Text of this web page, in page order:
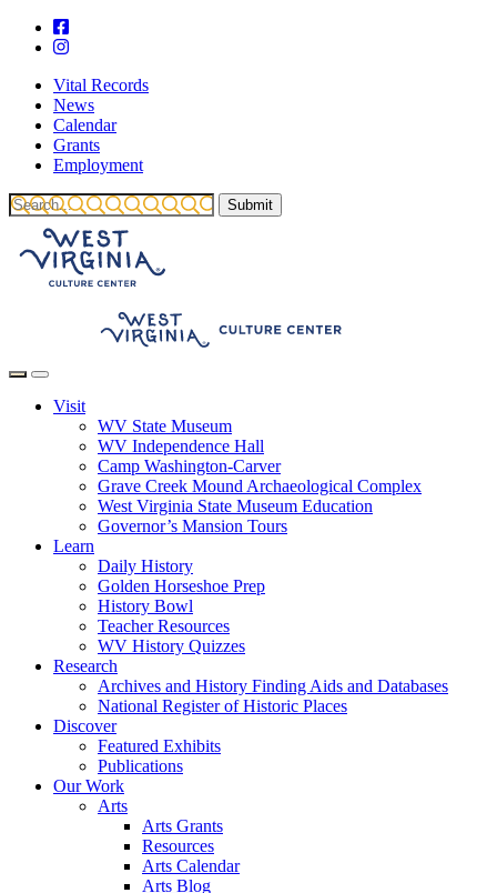
Vital Records
News
Calendar
Grants
Employment
Visit
WV State Museum
WV Independence Hall
Camp Washington-Carver
Grave Creek Mound Archaeological Complex
West Virginia State Museum Education
Governor’s Mansion Tours
Learn
Daily History
Golden Horseshoe Prep
History Bowl
Teacher Resources
WV History Quizzes
Research
Archives and History Finding Aids and Databases
National Register of Historic Places
Discover
Featured Exhibits
Publications
Our Work
Arts
Arts Grants
Resources
Arts Calendar
Arts Blog